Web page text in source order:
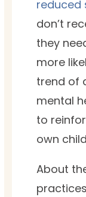
reduced
don’t
they
more
trend of
mental
to
own
About